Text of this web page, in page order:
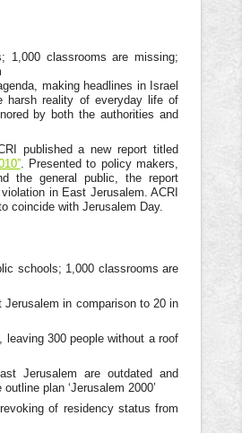
1,000 classrooms are missing;
making headlines in Israel
harsh reality of everyday life of
by both the authorities and
published a new report titled
. Presented to policy makers,
the general public, the report
in East Jerusalem. ACRI
coincide with Jerusalem Day.
schools; 1,000 classrooms are
in comparison to 20 in
leaving 300 people without a roof
Jerusalem are outdated and
plan ‘Jerusalem 2000’
of residency status from